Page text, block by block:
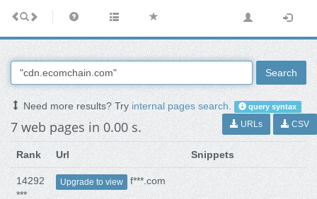
Search
Need more results? Tryinternal pages search. query syntax
7 web pages in 0.00 s. URLs CSV
Rank Url Snippets
14292
***
Upgrade to view f***.com